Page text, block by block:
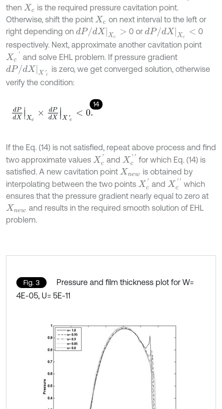
then Xc is the required pressure cavitation point.
Otherwise, shift the point Xc on next interval to the left or
right depending on dP/dXXc > 0 ordP/dXXc <
0
respectively. Next, approximate another cavitation point
Xc
and solve EHL problem. If pressure gradient
dP/dXX'c
is zero, we get converged solution, otherwise
verify the condition:
14
dPd c× dPdX <0
If the Eq. (14) is not satisfied, repeat above process and find
two approximate values Xc' and Xc'' for which Eq. (14) is
satisfied. A new cavitation point Xnew is obtained by
interpolating between the two points Xc' and Xc'' which
ensures that the pressure gradient nearly equal to zero at
Xnew and results in the required smooth solution of EHL
problem.
Fig. 3
Pressure and film thickness plot for W=
4E-05, U= 5E-11